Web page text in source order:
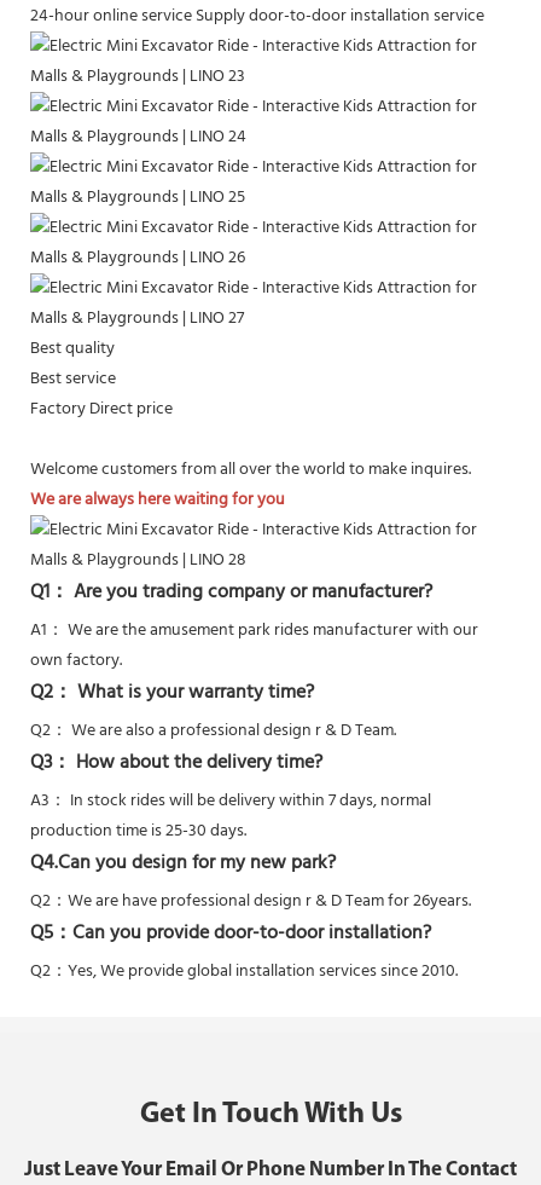
24-hour online serviceSupply door-to-door installation service
Best quality
Best service
Factory Direct price
Welcome customers from all over the world to make inquires.
We are always here waiting for you
Q1： Are you trading company or manufacturer?
A1： We are the amusement park rides manufacturer with our
own factory.
Q2： What is your warranty time?
Q2： We are also a professional design r & D Team.
Q3： How about the delivery time?
A3： In stock rides will be delivery within 7 days, normal
production time is 25-30 days.
Q4.Can you design for my new park?
Q2： We are have professional design r & D Team for 26years.
Q5： Can you provide door-to-door installation?
Q2：Yes,We provide global installation services since 2010.
Get In Touch With Us
Just Leave Your Email Or Phone Number In The Contact